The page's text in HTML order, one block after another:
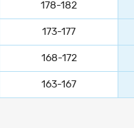
178-182
173-177
168-172
163-167